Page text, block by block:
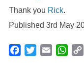
Thank you Rick.
Published 3rd May
Facebook
TwitterEmail